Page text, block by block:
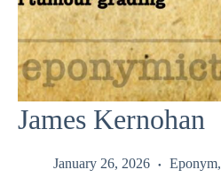
James Kernohan
January 26, 2026 Eponym,